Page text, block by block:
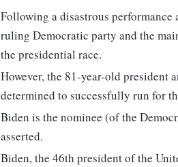
Following a disastrous
ruling Democratic party and the
the presidential race.
However, the 81-year-old president
determined to successfully run for
Biden is the nominee (of the
asserted.
Biden, the 46th president of the